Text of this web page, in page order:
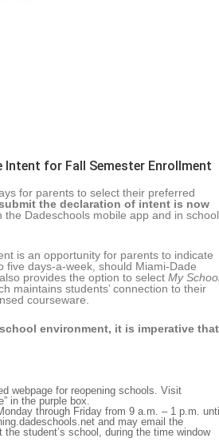
Intent for Fall Semester Enrollment
for parents to select their preferred
the declaration of intent is now
Dadeschools mobile app and in
is an opportunity for parents to indicate
five days-a-week, should Miami-Dade
provides the option to select My
maintains students’ connection to their
courseware.
environment, it is imperative that
webpage for reopening schools. Visit
in the purple box.
through Friday from 9 a.m. – 1 p.m. until
and may email the
student’s school, during the time window